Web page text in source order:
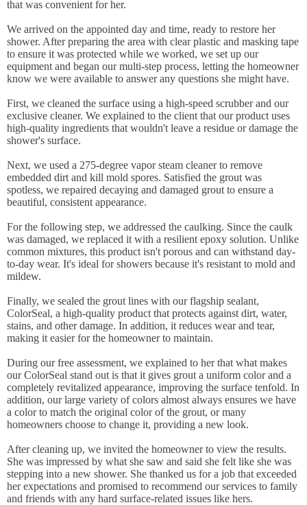
that was convenient for her.
We arrived on the appointed day and time, ready to restore her
shower. After preparing the area with clear plastic and masking tape
to ensure it was protected while we worked, we set up our
equipment and began our multi-step process, letting the homeowner
know we were available to answer any questions she might have.
First, we cleaned the surface using a high-speed scrubber and our
exclusive cleaner. We explained to the client that our product uses
high-quality ingredients that wouldn't leave a residue or damage the
shower's surface.
Next, we used a 275-degree vapor steam cleaner to remove
embedded dirt and kill mold spores. Satisfied the grout was
spotless, we repaired decaying and damaged grout to ensure a
beautiful, consistent appearance.
For the following step, we addressed the caulking. Since the caulk
was damaged, we replaced it with a resilient epoxy solution. Unlike
common mixtures, this product isn't porous and can withstand day-
to-day wear. It's ideal for showers because it's resistant to mold and
mildew.
Finally, we sealed the grout lines with our flagship sealant,
ColorSeal, a high-quality product that protects against dirt, water,
stains, and other damage. In addition, it reduces wear and tear,
making it easier for the homeowner to maintain.
During our free assessment, we explained to her that what makes
our ColorSeal stand out is that it gives grout a uniform color and a
completely revitalized appearance, improving the surface tenfold. In
addition, our large variety of colors almost always ensures we have
a color to match the original color of the grout, or many
homeowners choose to change it, providing a new look.
After cleaning up, we invited the homeowner to view the results.
She was impressed by what she saw and said she felt like she was
stepping into a new shower. She thanked us for a job that exceeded
her expectations and promised to recommend our services to family
and friends with any hard surface-related issues like hers.